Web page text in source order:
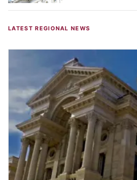
LATEST REGIONAL NEWS